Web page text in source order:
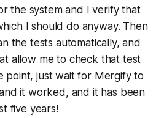
the system and I verify that
I should do anyway. Then
the tests automatically, and
allow me to check that test
point, just wait for Mergify to
it worked, and it has been
five years!